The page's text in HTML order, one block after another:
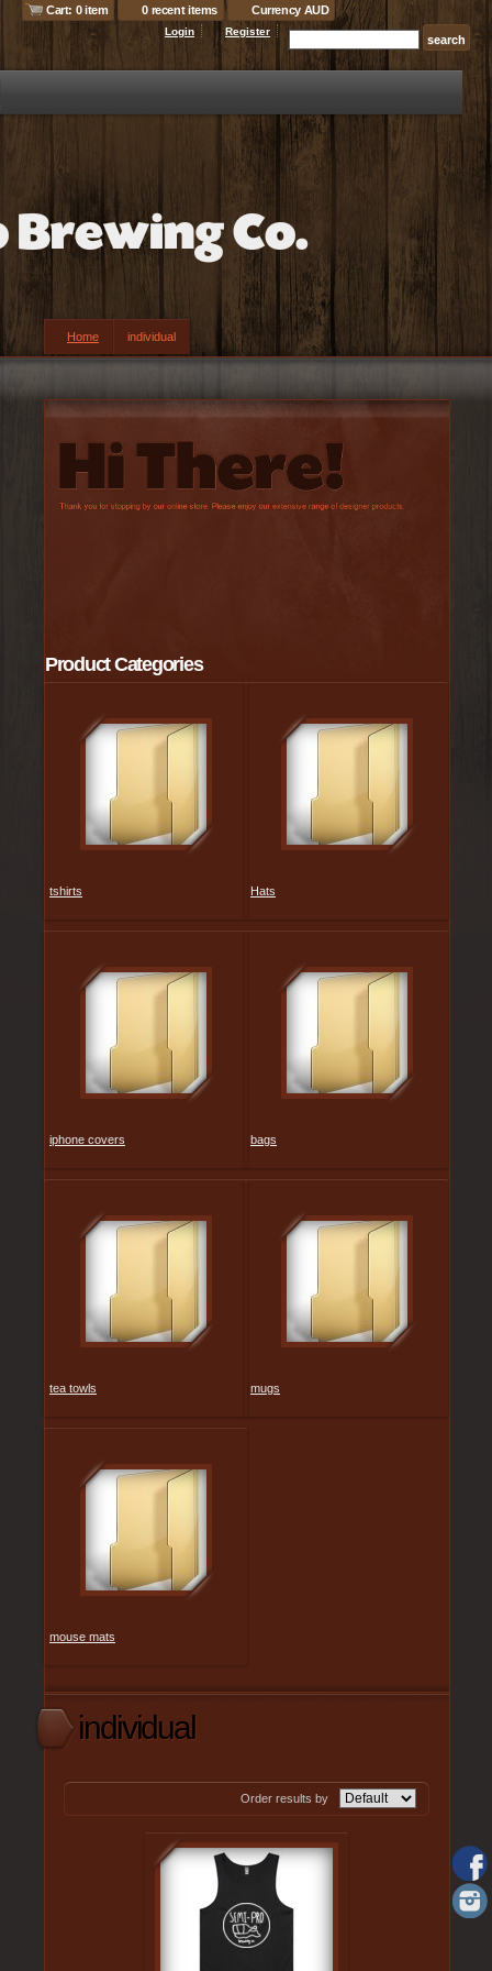
Cart: 0 item 0 recent items Currency AUD
Login Register
Home individual
Product Categories
tshirts Hats
iphone covers bags
tea towls mugs
mouse mats
individual
Order results by